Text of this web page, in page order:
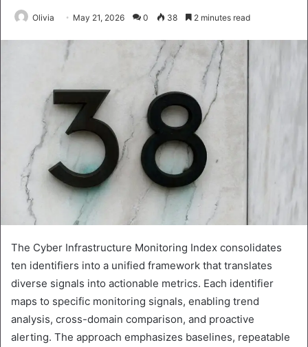
Olivia May 21, 2026 0 38 2 minutes read
The Cyber Infrastructure Monitoring Index consolidates
ten identifiers into a unified framework that translates
diverse signals into actionable metrics. Each identifier
maps to specific monitoring signals, enabling trend
analysis, cross-domain comparison, and proactive
alerting. The approach emphasizes baselines, repeatable